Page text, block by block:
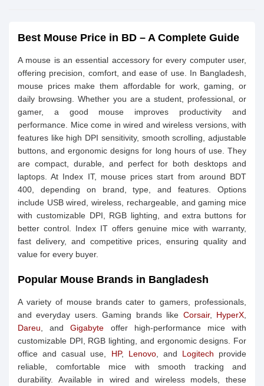
Best Mouse Price in BD – A Complete Guide
A mouse is an essential accessory for every computer user,
offering precision, comfort, and ease of use. In Bangladesh,
mouse prices make them affordable for work, gaming, or
daily browsing. Whether you are a student, professional, or
gamer, a good mouse improves productivity and
performance. Mice come in wired and wireless versions, with
features like high DPI sensitivity, smooth scrolling, adjustable
buttons, and ergonomic designs for long hours of use. They
are compact, durable, and perfect for both desktops and
laptops. At Index IT, mouse prices start from around BDT
400, depending on brand, type, and features. Options
include USB wired, wireless, rechargeable, and gaming mice
with customizable DPI, RGB lighting, and extra buttons for
better control. Index IT offers genuine mice with warranty,
fast delivery, and competitive prices, ensuring quality and
value for every buyer.
Popular Mouse Brands in Bangladesh
A variety of mouse brands cater to gamers, professionals,
and everyday users. Gaming brands like Corsair, HyperX
Dareu , andGigabyte offer high-performance mice with
customizable DPI, RGB lighting, and ergonomic designs. For
office and casual use, HP, Lenovo, and Logitech provide
reliable, comfortable mice with smooth tracking and
durability. Available in wired and wireless models, these